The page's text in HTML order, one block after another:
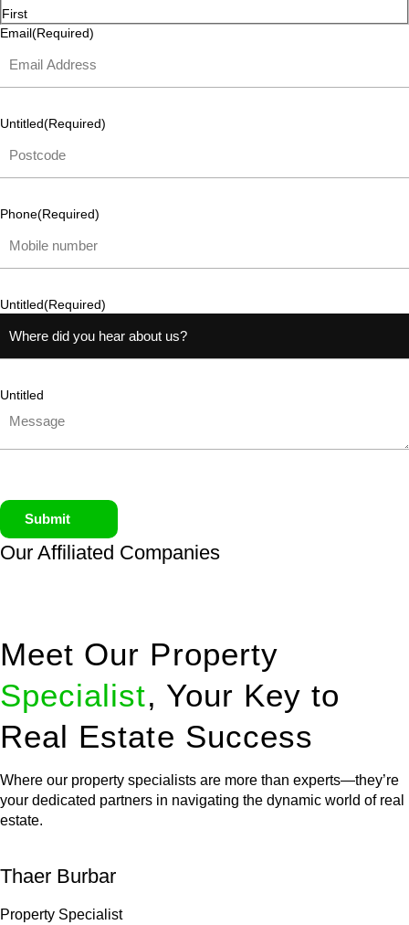
First
Email(Required)
Untitled(Required)
Phone(Required)
Untitled(Required)
Untitled
Submit
Our Affiliated Companies
Meet Our Property
Specialist, Your Key to
Real Estate Success
Where our property specialists are more than experts—they’re
your dedicated partners in navigating the dynamic world of real
estate.
Thaer Burbar
Property Specialist